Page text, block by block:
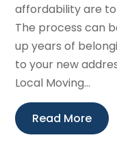
affordability are
The process can
up years of
to your new
Local Moving...
Read More